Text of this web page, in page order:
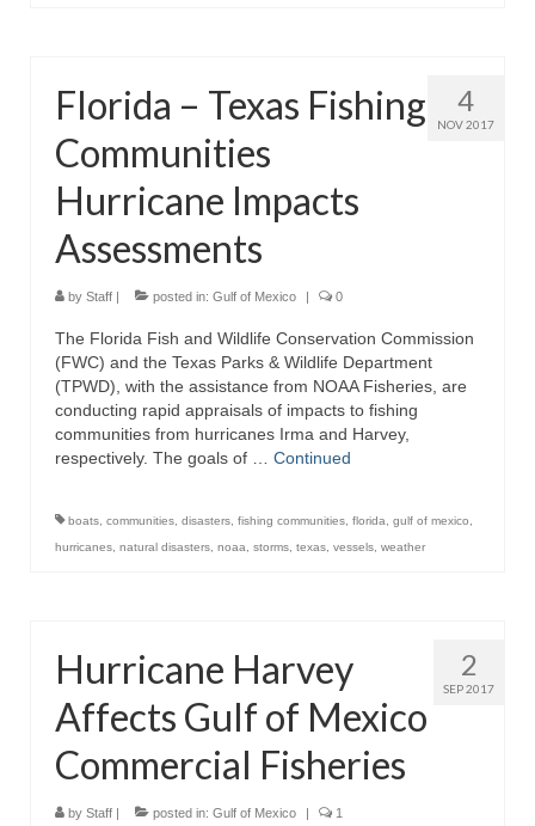
Contact
4
NOV 2017
Florida – Texas Fishing
Communities
Hurricane Impacts
Assessments
by Staff | posted in: Gulf of Mexico | 0
The Florida Fish and Wildlife Conservation Commission
(FWC) and the Texas Parks & Wildlife Department
(TPWD), with the assistance from NOAA Fisheries, are
conducting rapid appraisals of impacts to fishing
communities from hurricanes Irma and Harvey,
respectively. The goals of … Continued
boats communities disasters fishing communities florida gulf of mexico
hurricanes natural disasters noaa storms texas vessels weather
2
SEP 2017
Hurricane Harvey
Affects Gulf of Mexico
Commercial Fisheries
by Staff | posted in: Gulf of Mexico | 1